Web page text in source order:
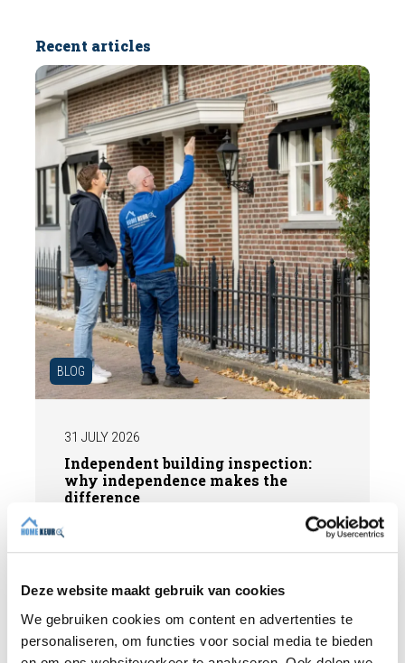
Deze website maakt gebruik van cookies
We gebruiken cookies om content en advertenties te
personaliseren, om functies voor social media te bieden
Recent articles
BLOG
31 JULY 2026
Independent building inspection:
why independence makes the
difference
When buying a home, you don't want any
surprises afterwards. An independent
picture of the technical condition of the
property, including any defects,
maintenance points, and expected repair
Read more